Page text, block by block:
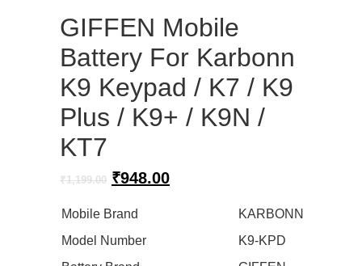
GIFFEN Mobile
Battery For Karbonn
K9 Keypad / K7 / K9
Plus / K9+ / K9N /
KT7
₹1,199.00 Original
was:
₹1,199.00.
₹948.00Current
Mobile Brand
KARBONN
Model Number
K9-KPD